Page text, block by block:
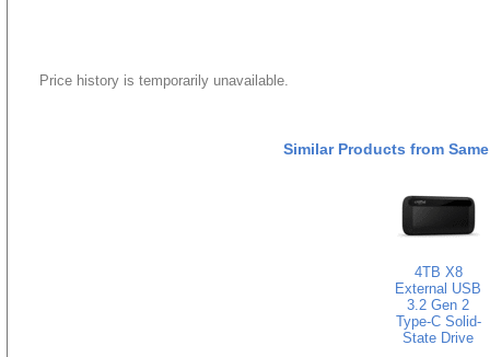
Price history is temporarily unavailable.
Similar Products from
4TB X8
External USB
3.2 Gen 2
Type-C Solid-
State Drive